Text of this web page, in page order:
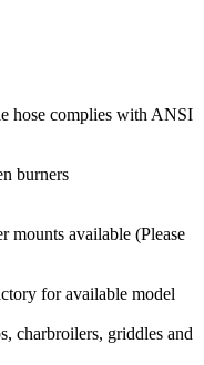
hose complies with ANSI
burners
mounts available (Please
for available model
charbroilers, griddles and